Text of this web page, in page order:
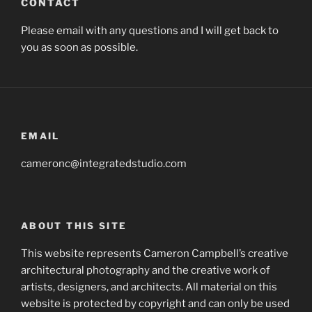
CONTACT
Please email with any questions and I will get back to
you as soon as possible.
EMAIL
cameronc@integratedstudio.com
ABOUT THIS SITE
This website represents Cameron Campbell’s creative
architectural photography and the creative work of
artists, designers, and architects. All material on this
website is protected by copyright and can only be used